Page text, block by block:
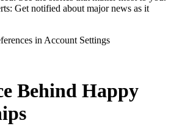
Get notified about major news as it
in Account Settings
Behind Happy